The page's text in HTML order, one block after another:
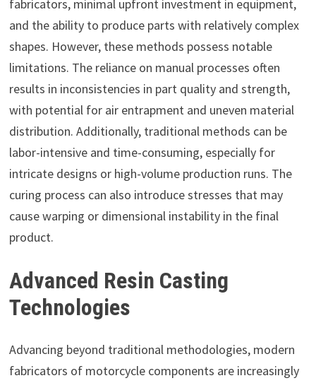
fabricators, minimal upfront investment in equipment,
and the ability to produce parts with relatively complex
shapes. However, these methods possess notable
limitations. The reliance on manual processes often
results in inconsistencies in part quality and strength,
with potential for air entrapment and uneven material
distribution. Additionally, traditional methods can be
labor-intensive and time-consuming, especially for
intricate designs or high-volume production runs. The
curing process can also introduce stresses that may
cause warping or dimensional instability in the final
product.
Advanced Resin Casting
Technologies
Advancing beyond traditional methodologies, modern
fabricators of motorcycle components are increasingly